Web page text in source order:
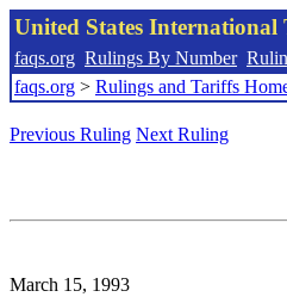
United States
faqs.org Rulings By Number
faqs.org > Rulings and Tariffs
Previous Ruling Next Ruling
March 15, 1993